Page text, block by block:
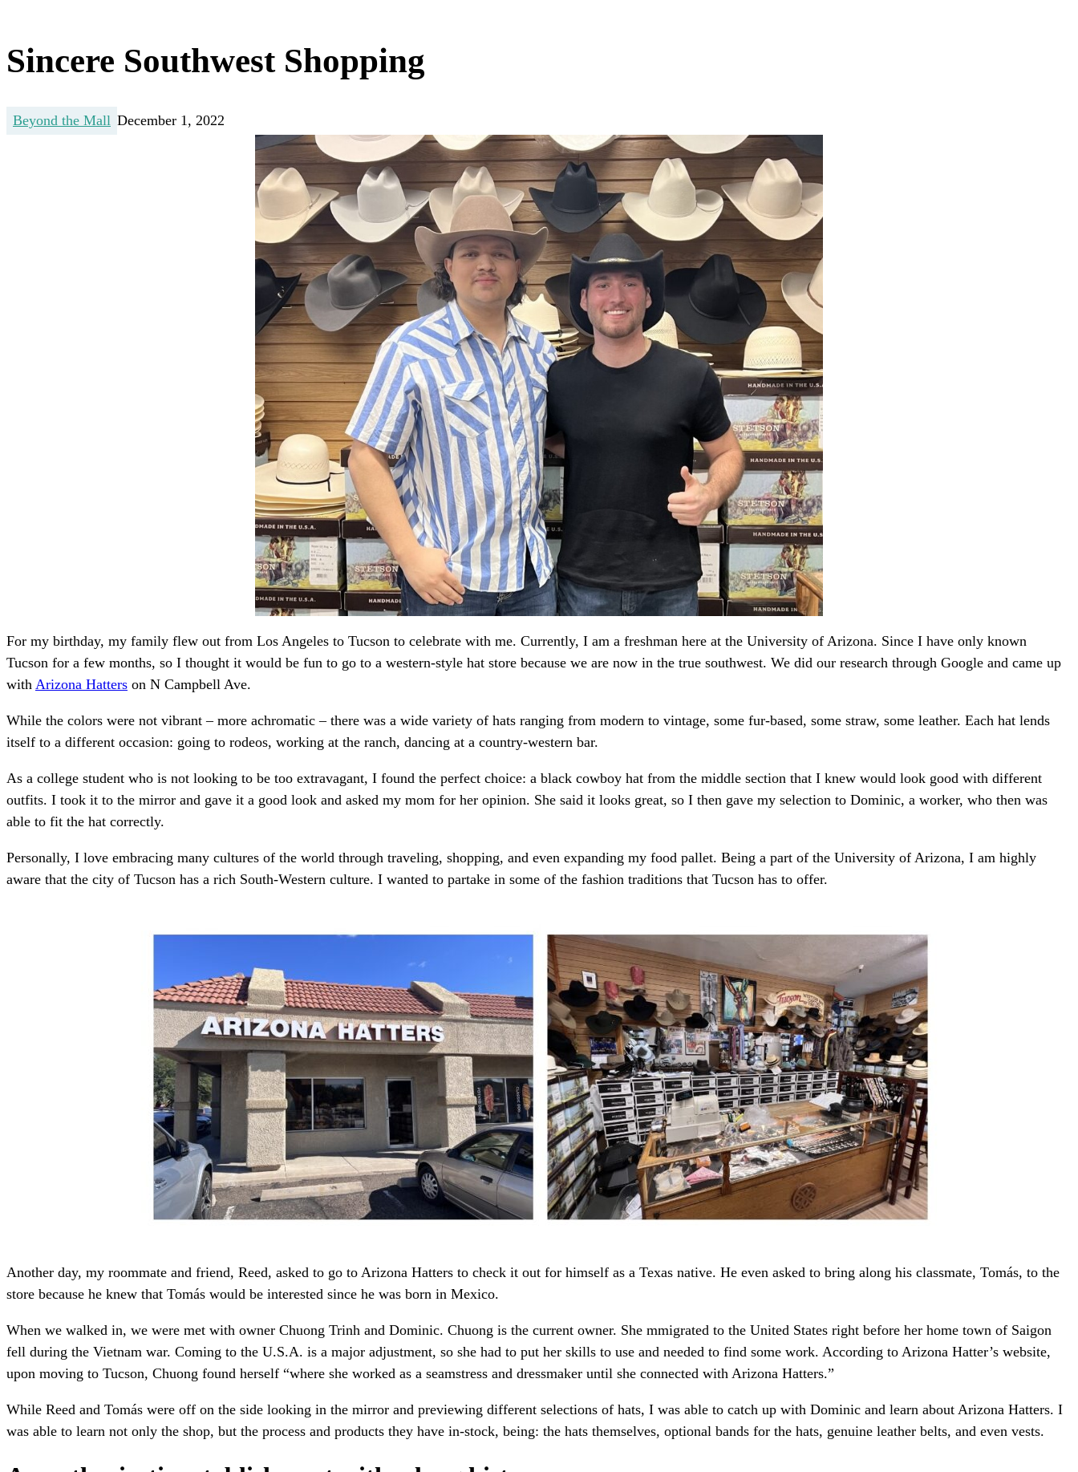
Sincere Southwest Shopping
Beyond the Mall December 1, 2022
For my birthday, my family flew out from Los Angeles to Tucson to celebrate with me. Currently, I am a freshman here at the University of Arizona. Since I have only known
Tucson for a few months, so I thought it would be fun to go to a western-style hat store because we are now in the true southwest. We did our research through Google and came up
with Arizona Hatters on N Campbell Ave.
While the colors were not vibrant – more achromatic – there was a wide variety of hats ranging from modern to vintage, some fur-based, some straw, some leather. Each hat lends
itself to a different occasion: going to rodeos, working at the ranch, dancing at a country-western bar.
As a college student who is not looking to be too extravagant, I found the perfect choice: a black cowboy hat from the middle section that I knew would look good with different
outfits. I took it to the mirror and gave it a good look and asked my mom for her opinion. She said it looks great, so I then gave my selection to Dominic, a worker, who then was
able to fit the hat correctly.
Personally, I love embracing many cultures of the world through traveling, shopping, and even expanding my food pallet. Being a part of the University of Arizona, I am highly
aware that the city of Tucson has a rich South-Western culture. I wanted to partake in some of the fashion traditions that Tucson has to offer.
Another day, my roommate and friend, Reed, asked to go to Arizona Hatters to check it out for himself as a Texas native. He even asked to bring along his classmate, Tomás, to the
store because he knew that Tomás would be interested since he was born in Mexico.
When we walked in, we were met with owner Chuong Trinh and Dominic. Chuong is the current owner. She mmigrated to the United States right before her home town of Saigon
fell during the Vietnam war. Coming to the U.S.A. is a major adjustment, so she had to put her skills to use and needed to find some work. According to Arizona Hatter’s website,
upon moving to Tucson, Chuong found herself “where she worked as a seamstress and dressmaker until she connected with Arizona Hatters.”
While Reed and Tomás were off on the side looking in the mirror and previewing different selections of hats, I was able to catch up with Dominic and learn about Arizona Hatters. I
was able to learn not only the shop, but the process and products they have in-stock, being: the hats themselves, optional bands for the hats, genuine leather belts, and even vests.